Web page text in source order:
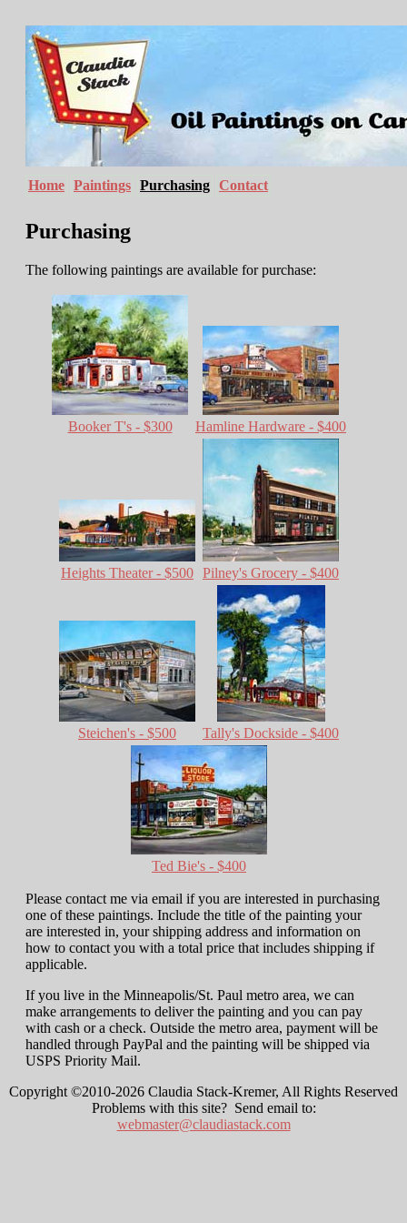
Home Paintings Purchasing Contact
Purchasing
The following paintings are available for purchase:
Booker T's - $300 Hamline Hardware - $400
Heights Theater - $500 Pilney's Grocery - $400
Steichen's - $500 Tally's Dockside - $400
Ted Bie's - $400
Please contact me via email if you are interested in purchasing
one of these paintings. Include the title of the painting your
are interested in, your shipping address and information on
how to contact you with a total price that includes shipping if
applicable.
If you live in the Minneapolis/St. Paul metro area, we can
make arrangements to deliver the painting and you can pay
with cash or a check. Outside the metro area, payment will be
handled through PayPal and the painting will be shipped via
USPS Priority Mail.
Copyright ©2010-2026 Claudia Stack-Kremer, All Rights Reserved
Problems with this site? Send email to:
webmaster@claudiastack.com